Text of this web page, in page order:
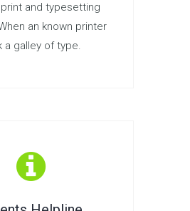
and typesetting
an known printer
a galley of type.